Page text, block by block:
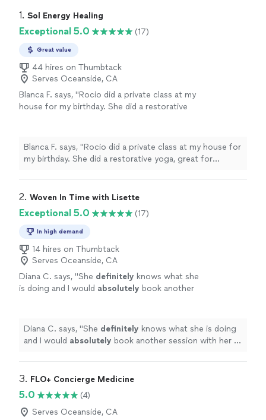
1. Sol Energy Healing
Exceptional 5.0 (17)
Great value
44 hires on Thumbtack
Serves Oceanside, CA
Blanca F. says, "Rocio did a private class at my
house for my birthday. She did a restorative
session, so relaxing and healing. Rocio even
brought sound bowls!!! 😊 Everyone enjoyed
the class very much! Thank you Rocio!" See
Blanca F. says, "Rocio did a private class at my house for
my birthday. She did a restorative yoga, great for
even brought sound bowls!!! 😊 Everyone enjoyed the
2. Woven In Time with Lisette
Exceptional 5.0 (17)
In high demand
14 hires on Thumbtack
Serves Oceanside, CA
Diana C. says, "She definitely knows what she
is doing and I would absolutely book another
more balanced and light!" See more
Diana C. says, "She definitely knows what she is doing
and I would absolutely book another session with her in
3. FLO+ Concierge Medicine
5.0
(4)
Serves Oceanside, CA